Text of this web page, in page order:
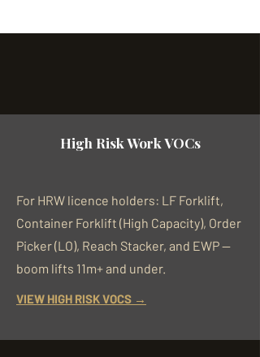
High Risk Work VOCs
For HRW licence holders: LF Forklift,
Container Forklift (High Capacity), Order
Picker (LO), Reach Stacker, and EWP —
boom lifts 11m+ and under.
VIEW HIGH RISK VOCS →